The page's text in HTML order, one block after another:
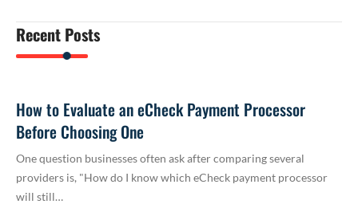
Recent Posts
How to Evaluate an eCheck Payment Processor
Before Choosing One
One question businesses often ask after comparing several
providers is, "How do I know which eCheck payment processor
will still…